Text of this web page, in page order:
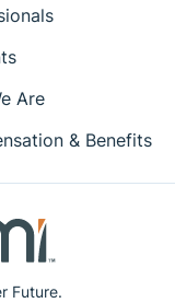
Future.
Are
& Benefits